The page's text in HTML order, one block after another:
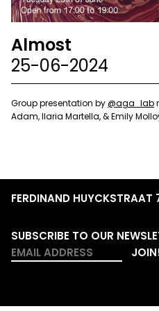
Almost
25-06-2024
Group presentation by @aga_lab
Adam, Ilaria Martella, & Emily
FERDINAND
SUBSCRIBE TO OUR